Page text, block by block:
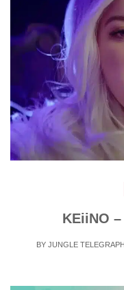
KEiiNO
BY JUNGLE TELEGRAPH